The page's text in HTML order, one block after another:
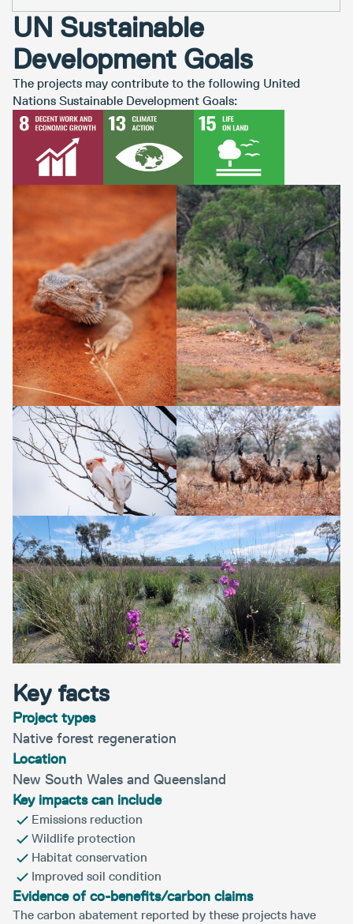
Key facts
Project types
Native forest regeneration
Location
New South Wales and Queensland
Key impacts can include
Emissions reduction
Wildlife protection
Habitat conservation
Improved soil condition
Evidence of co-benefits/carbon claims
The carbon abatement reported by these projects have
UN Sustainable
Development Goals
The projects may contribute to the following United
Nations Sustainable Development Goals: